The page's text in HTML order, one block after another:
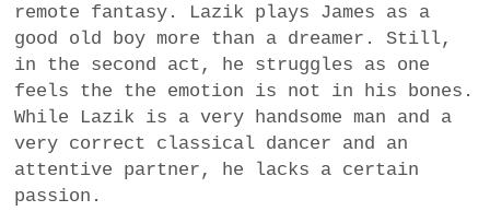
remote fantasy. Lazik plays James as a
good old boy more than a dreamer. Still,
in the second act, he struggles as one
feels the the emotion is not in his bones.
While Lazik is a very handsome man and a
very correct classical dancer and an
attentive partner, he lacks a certain
passion.